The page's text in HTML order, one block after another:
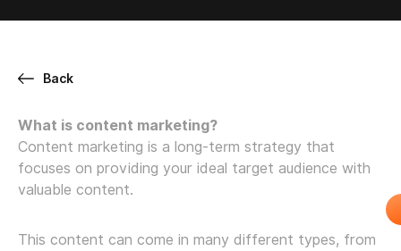
Back
What is content marketing?
Content marketing is a long-term strategy that
focuses on providing your ideal target audience with
valuable content.
This content can come in many different types, from